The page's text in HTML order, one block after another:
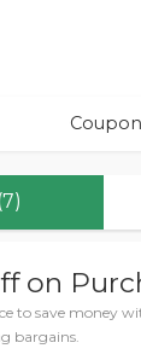
on
to save money
bargains.